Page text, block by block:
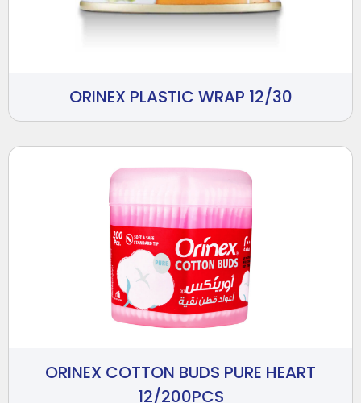
ORINEX PLASTIC WRAP 12/30
ORINEX COTTON BUDS PURE HEART
12/200PCS